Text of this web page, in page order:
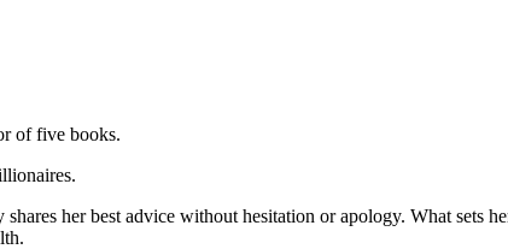
of five books.
her best advice without hesitation or apology. What sets